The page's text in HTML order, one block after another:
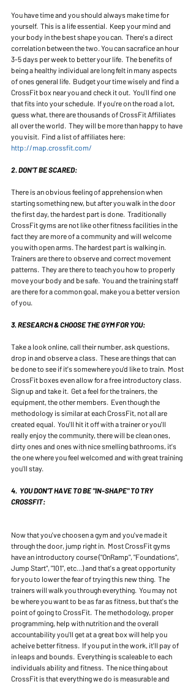
You have time and you should always make time for
yourself.  This is a life essential.  Keep your mind and
your body in the best shape you can.  There's a direct
correlation between the two. You can sacrafice an hour
3-5 days per week to better your life.  The benefits of
being a healthy individual are long felt in many aspects
of ones general life.  Budget your time wisely and find a
CrossFit box near you and check it out.  You'll find one
that fits into your schedule.  If you're on the road a lot,
guess what, there are thousands of CrossFit Affiliates
all over the world.  They will be more than happy to have
you visit.  Find a list of affiliates here:
http://map.crossfit.com/
2. DON'T BE SCARED:
There is an obvious feeling of apprehension when
starting something new, but after you walk in the door
the first day, the hardest part is done.  Traditionally
CrossFit gyms are not like other fitness facilities in the
fact they are more of a community and will welcome
you with open arms. The hardest part is walking in.
Trainers are there to observe and correct movement
patterns.  They are there to teach you how to properly
move your body and be safe.  You and the training staff
are there for a common goal, make you a better version
of you.
3. RESEARCH & CHOOSE THE GYM FOR YOU:
Take a look online, call their number, ask questions,
drop in and observe a class.  These are things that can
be done to see if it's somewhere you'd like to train.  Most
CrossFit boxes even allow for a free introductory class.
Sign up and take it.  Get a feel for the trainers, the
equipment, the other members.  Even though the
methodology is similar at each CrossFit, not all are
created equal.  You'll hit it off with a trainer or you'll
really enjoy the community, there will be clean ones,
dirty ones and ones with nice smelling bathrooms, it's
the one where you feel welcomed and with great training
you'll stay.
4.  YOU DON'T HAVE TO BE "IN-SHAPE" TO TRY
CROSSFIT:
Now that you've choosen a gym and you've made it
through the door, jump right in.  Most CrossFit gyms
have an introductory course ("OnRamp", "Foundations",
Jump Start", "101", etc...) and that's a great opportunity
for you to lower the fear of trying this new thing.  The
trainers will walk you through everything.  You may not
be where you want to be as far as fitness, but that's the
point of going to CrossFit.  The methodology, proper
programming, help with nutrition and the overall
accountability you'll get at a great box will help you
acheive better fitness.  If you put in the work, it'll pay of
in leaps and bounds.  Everything is scaleable to each
individuals ability and fitness.  The nice thing about
CrossFit is that everything we do is measurable and